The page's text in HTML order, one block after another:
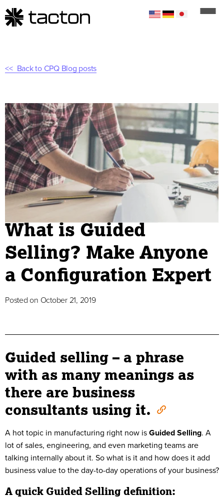
Back to CPQ Blog posts
What is Guided
Selling? Make Anyone
a Configuration Expert
Posted on October 21, 2019
Guided selling – a phrase
with as many meanings as
there are business
consultants using it.
A hot topic in manufacturing right now isGuided Selling. A
lot of sales, engineering, and even marketing teams are
talking internally about it. So what is it and how does it add
business value to the day-to-day operations of your business?
A quick Guided Selling definition: